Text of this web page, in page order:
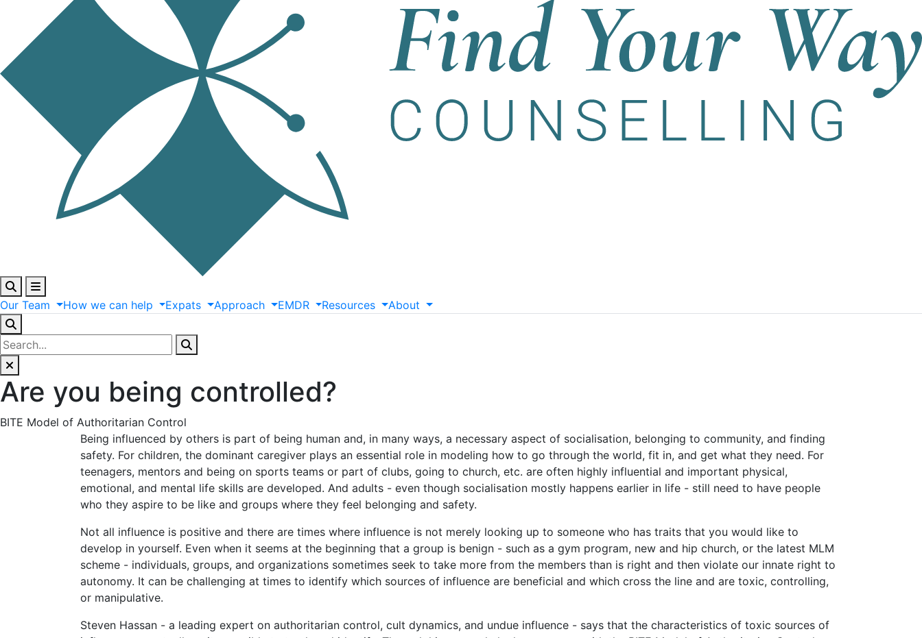
Our Team How we can help Expats Approach EMDR Resources About
Are you being controlled?
BITE Model of Authoritarian Control
Being influenced by others is part of being human and, in many ways, a necessary aspect of socialisation, belonging to community, and finding
safety. For children, the dominant caregiver plays an essential role in modeling how to go through the world, fit in, and get what they need. For
teenagers, mentors and being on sports teams or part of clubs, going to church, etc. are often highly influential and important physical,
emotional, and mental life skills are developed. And adults - even though socialisation mostly happens earlier in life - still need to have people
who they aspire to be like and groups where they feel belonging and safety.
Not all influence is positive and there are times where influence is not merely looking up to someone who has traits that you would like to
develop in yourself. Even when it seems at the beginning that a group is benign - such as a gym program, new and hip church, or the latest MLM
scheme - individuals, groups, and organizations sometimes seek to take more from the members than is right and then violate our innate right to
autonomy. It can be challenging at times to identify which sources of influence are beneficial and which cross the line and are toxic, controlling,
or manipulative.
Steven Hassan - a leading expert on authoritarian control, cult dynamics, and undue influence - says that the characteristics of toxic sources of